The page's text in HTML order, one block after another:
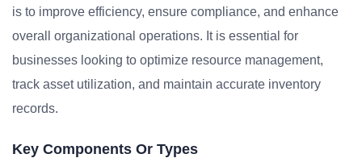
is to improve efficiency, ensure compliance, and enhance
overall organizational operations. It is essential for
businesses looking to optimize resource management,
track asset utilization, and maintain accurate inventory
records.
Key Components Or Types